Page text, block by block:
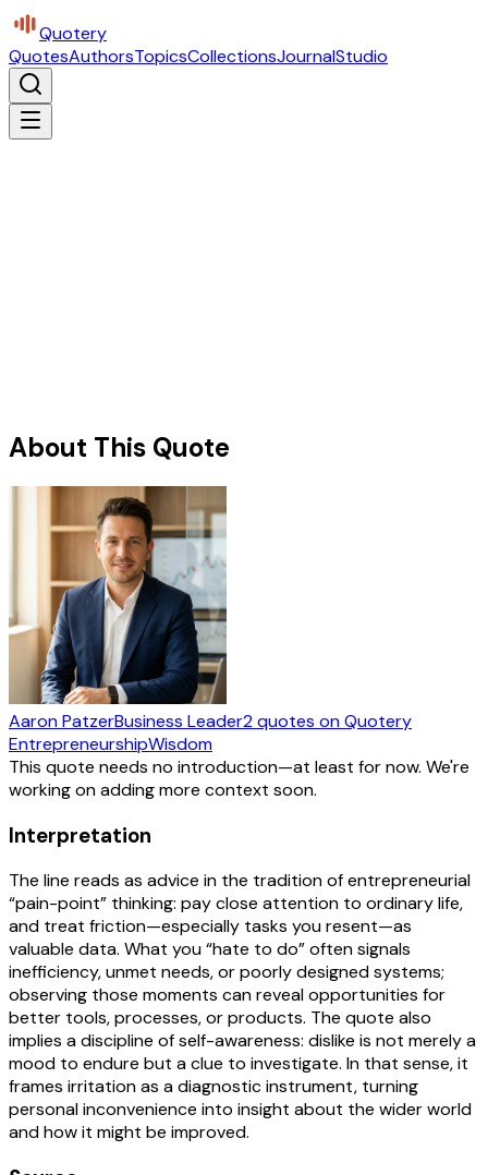
Quotery
QuotesAuthorsTopicsCollectionsJournalStudio
About This Quote
Aaron PatzerBusiness Leader2quotes on Quotery
EntrepreneurshipWisdom
This quote needs no introduction—at least for now. We're
working on adding more context soon.
Interpretation
The line reads as advice in the tradition of entrepreneurial
“pain-point” thinking: pay close attention to ordinary life,
and treat friction—especially tasks you resent—as
valuable data. What you “hate to do” often signals
inefficiency, unmet needs, or poorly designed systems;
observing those moments can reveal opportunities for
better tools, processes, or products. The quote also
implies a discipline of self-awareness: dislike is not merely a
mood to endure but a clue to investigate. In that sense, it
frames irritation as a diagnostic instrument, turning
personal inconvenience into insight about the wider world
and how it might be improved.